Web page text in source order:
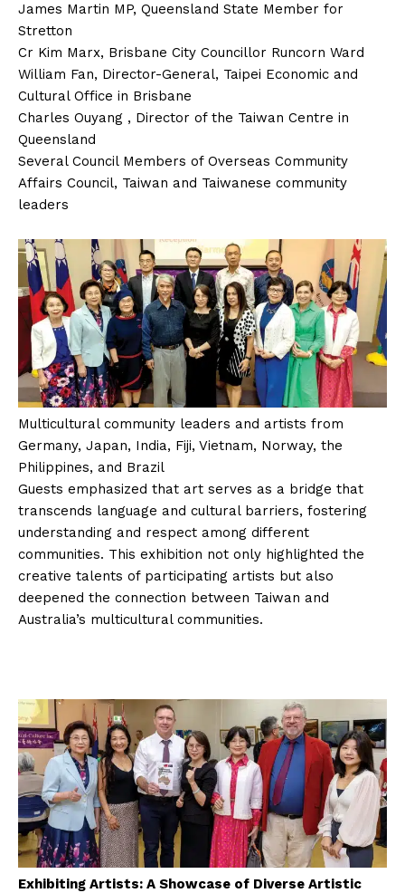
James Martin MP, Queensland State Member for
Stretton
Cr Kim Marx, Brisbane City Councillor Runcorn Ward
William Fan, Director-General, Taipei Economic and
Cultural Office in Brisbane
Charles Ouyang , Director of the Taiwan Centre in
Queensland
Several Council Members of Overseas Community
Affairs Council, Taiwan and Taiwanese community
leaders
Multicultural community leaders and artists from
Germany, Japan, India, Fiji, Vietnam, Norway, the
Philippines, and Brazil
Guests emphasized that art serves as a bridge that
transcends language and cultural barriers, fostering
understanding and respect among different
communities. This exhibition not only highlighted the
creative talents of participating artists but also
deepened the connection between Taiwan and
Australia’s multicultural communities.
Exhibiting Artists: A Showcase of Diverse Artistic